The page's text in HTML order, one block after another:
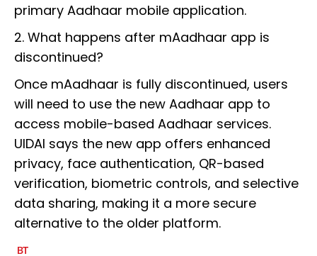
primary Aadhaar mobile application.
2. What happens after mAadhaar app is
discontinued?
Once mAadhaar is fully discontinued, users
will need to use the new Aadhaar app to
access mobile-based Aadhaar services.
UIDAI says the new app offers enhanced
privacy, face authentication, QR-based
verification, biometric controls, and selective
data sharing, making it a more secure
alternative to the older platform.